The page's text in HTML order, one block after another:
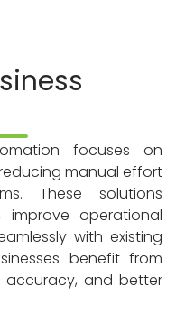
focuses on
manual effort
These solutions
improve operational
with existing
benefit from
accuracy, and better